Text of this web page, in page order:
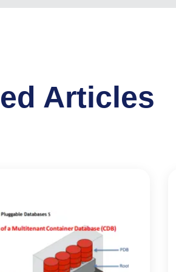
Articles